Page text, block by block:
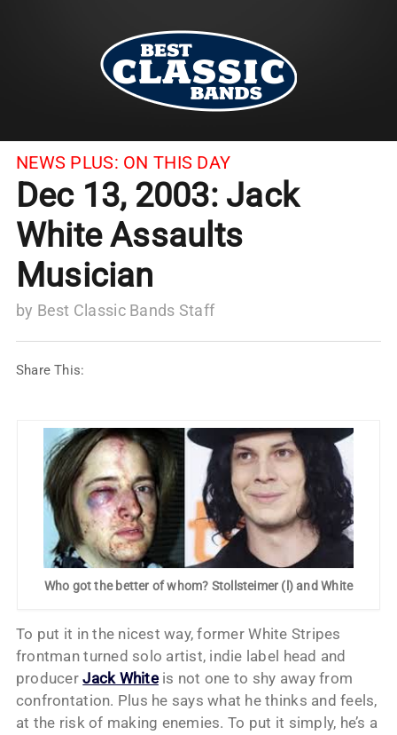
NEWS PLUS: ON THIS DAY
Dec 13, 2003: Jack
White Assaults
Musician
by Best Classic Bands Staff
Share This:
Who got the better of whom? Stollsteimer (l) and White
To put it in the nicest way, former White Stripes
frontman turned solo artist, indie label head and
producerJack Whiteis not one to shy away from
confrontation. Plus he says what he thinks and feels,
at the risk of making enemies. To put it simply, he’s a